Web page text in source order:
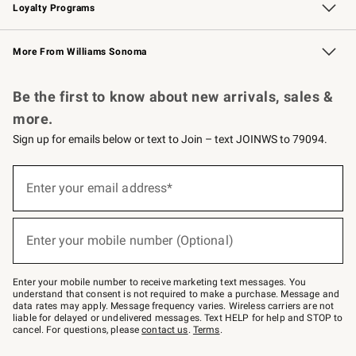
Loyalty Programs
Williams Sonoma Credit Card Key Rewards
Williams Sonoma Reserve
More From Williams Sonoma
Be the first to know about new arrivals, sales &
more.
Sign up for emails below or text to Join – text JOINWS to 79094.
below
–
text
JOINWS
to
79094.
Enter your email address*
(required)
Enter your mobile number (Optional)
(required)
Enter your mobile number to receive marketing text messages. You
understand that consent is not required to make a purchase. Message and
data rates may apply. Message frequency varies. Wireless carriers are not
liable for delayed or undelivered messages. Text HELP for help and STOP to
cancel. For questions, pleasecontact us. Terms.